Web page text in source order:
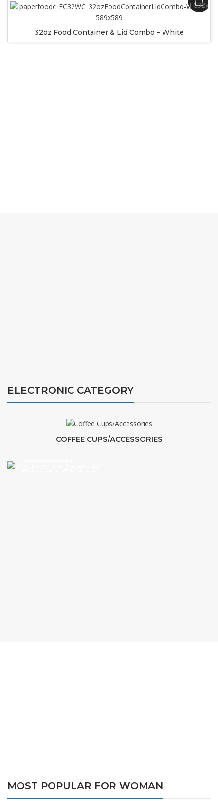
FC32WC
32oz Food Container & Lid Combo – White
ELECTRONIC CATEGORY
COFFEE CUPS/ACCESSORIES
MOST POPULAR FOR WOMAN